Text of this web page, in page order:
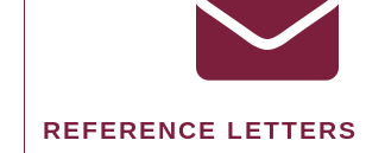
REFERENCE LETTERS